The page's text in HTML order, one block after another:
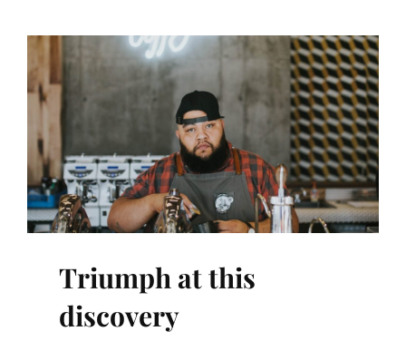
Triumph at this
discovery